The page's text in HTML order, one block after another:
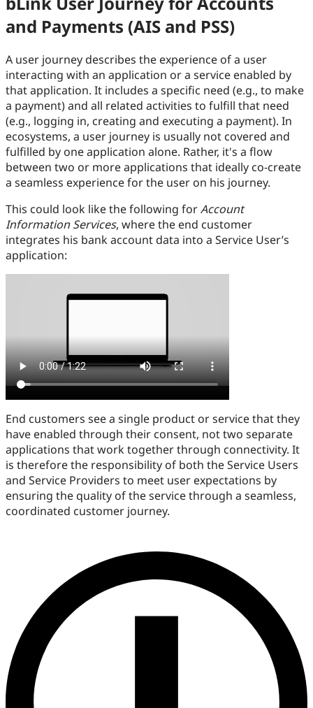
and Payments (AIS and PSS)
A user journey describes the experience of a user
interacting with an application or a service enabled by
that application. It includes a specific need (e.g., to make
a payment) and all related activities to fulfill that need
(e.g., logging in, creating and executing a payment). In
ecosystems, a user journey is usually not covered and
fulfilled by one application alone. Rather, it's a flow
between two or more applications that ideally co-create
a seamless experience for the user on his journey.
This could look like the following forAccount
Information Services, where the end customer
integrates his bank account data into a Service User’s
application:
End customers see a single product or service that they
have enabled through their consent, not two separate
applications that work together through connectivity. It
is therefore the responsibility of both the Service Users
and Service Providers to meet user expectations by
ensuring the quality of the service through a seamless,
coordinated customer journey.